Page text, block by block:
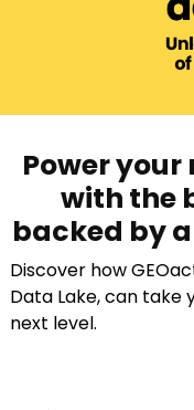
Power
with the
backed by
Discover how
Data Lake, can take
next level.